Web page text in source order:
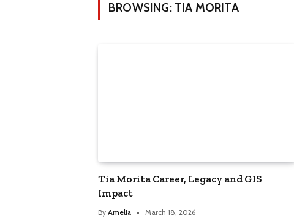
BROWSING: TIA MORITA
Tia Morita Career, Legacy and GIS
Impact
By Amelia March 18, 2026